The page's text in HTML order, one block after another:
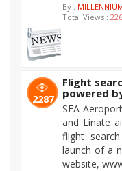
By :
Total Views :
2287
Flight
powered
SEA
and Linate
flight
launch of a
website,